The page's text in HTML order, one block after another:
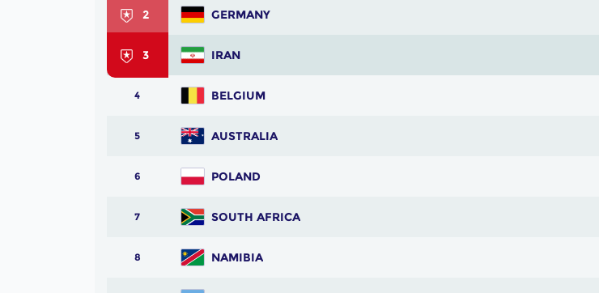
2 GERMANY
3 IRAN
4 BELGIUM
5 AUSTRALIA
6 POLAND
7 SOUTH AFRICA
8 NAMIBIA